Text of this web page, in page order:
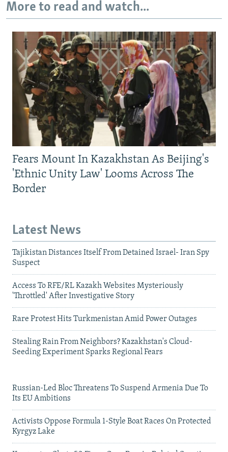
More to read and watch...
Fears Mount In Kazakhstan As Beijing's
'Ethnic Unity Law' Looms Across The
Border
Latest News
Tajikistan Distances Itself From Detained Israel- Iran Spy
Suspect
Access To RFE/RL Kazakh Websites Mysteriously
'Throttled' After Investigative Story
Rare Protest Hits Turkmenistan Amid Power Outages
Stealing Rain From Neighbors? Kazakhstan's Cloud-
Seeding Experiment Sparks Regional Fears
Russian-Led Bloc Threatens To Suspend Armenia Due To
Its EU Ambitions
Activists Oppose Formula 1-Style Boat Races On Protected
Kyrgyz Lake